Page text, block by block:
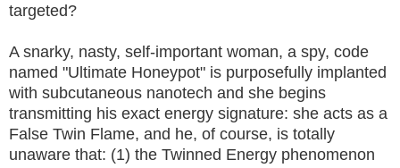
targeted?
A snarky, nasty, self-important woman, a spy, code
named "Ultimate Honeypot" is purposefully implanted
with subcutaneous nanotech and she begins
transmitting his exact energy signature: she acts as a
False Twin Flame, and he, of course, is totally
unaware that: (1) the Twinned Energy phenomenon